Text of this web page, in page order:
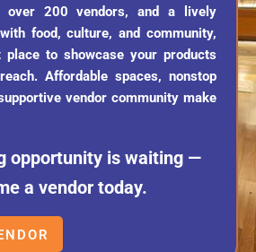
200 vendors, and a lively
food, culture, and community,
to showcase your products
Affordable spaces, nonstop
vendor community make
opportunity is waiting —
a vendor today.